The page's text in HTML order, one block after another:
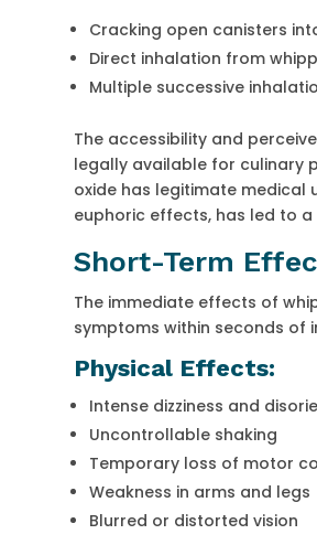
Cracking open canisters
Direct inhalation from
Multiple successive
The accessibility and
legally available for culinary
oxide has legitimate medical
euphoric effects, has led to
Short-Term
The immediate effects of
symptoms within seconds of
Physical Effects:
Intense dizziness and
Uncontrollable shaking
Temporary loss of motor
Weakness in arms and legs
Blurred or distorted vision